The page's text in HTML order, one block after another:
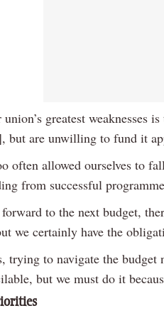
greatest weaknesses
but are unwilling to fund it
often allowed ourselves to
from successful
to the next budget,
we certainly have the
trying to navigate the
but we must do it